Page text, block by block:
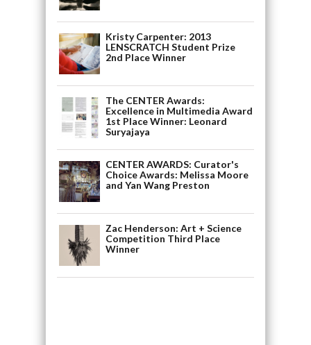
Kristy Carpenter: 2013
LENSCRATCH Student Prize
2nd Place Winner
The CENTER Awards:
Excellence in Multimedia Award
1st Place Winner: Leonard
Suryajaya
CENTER AWARDS: Curator's
Choice Awards: Melissa Moore
and Yan Wang Preston
Zac Henderson: Art + Science
Competition Third Place
Winner